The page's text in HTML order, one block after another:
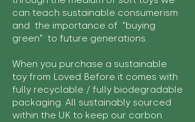
can teach sustainable consumerism
and the importance of "buying
green" to future generations.
When you purchase a sustainable
toy from Loved Before it comes with
fully recyclable / fully biodegradable
packaging. All sustainably sourced
within the UK to keep our carbon